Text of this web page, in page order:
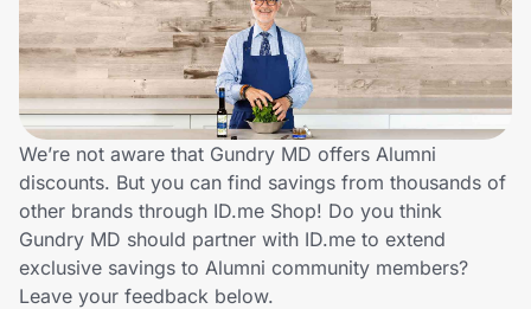
Travel & Entertainment
Lifestyle
Technology & Office
Home, Auto & Pets
Shopping & Delivery
We’re not aware that Gundry MD offers Alumni
discounts. But you can find savings from thousands of
other brands through ID.me Shop! Do you think
Gundry MD should partner with ID.me to extend
exclusive savings to Alumni community members?
Leave your feedback below.